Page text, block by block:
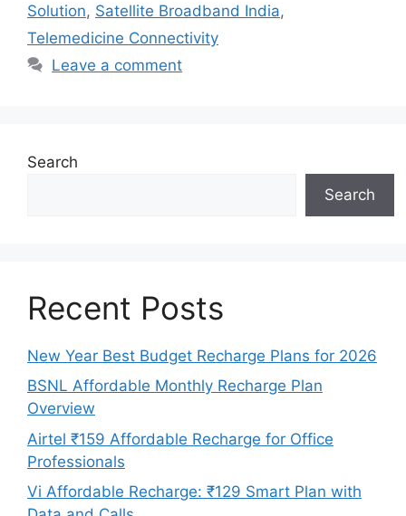
Solution, Satellite Broadband India,
Telemedicine Connectivity
Leave a comment
Search
Search
Recent Posts
New Year Best Budget Recharge Plans for 2026
BSNL Affordable Monthly Recharge Plan
Overview
Airtel ₹159 Affordable Recharge for Office
Professionals
Vi Affordable Recharge: ₹129 Smart Plan with